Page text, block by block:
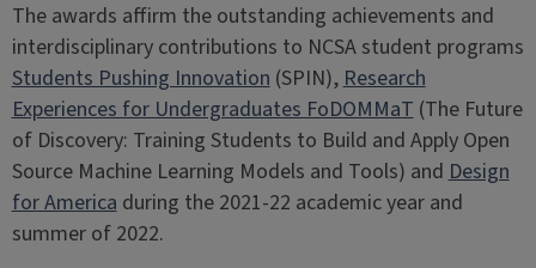
The awards affirm the outstanding achievements and
interdisciplinary contributions to NCSA student programs
Students Pushing Innovation(SPIN),Research
Experiences for Undergraduates FoDOMMaT(The Future
of Discovery: Training Students to Build and Apply Open
Source Machine Learning Models and Tools) andDesign
for Americaduring the 2021-22 academic year and
summer of 2022.